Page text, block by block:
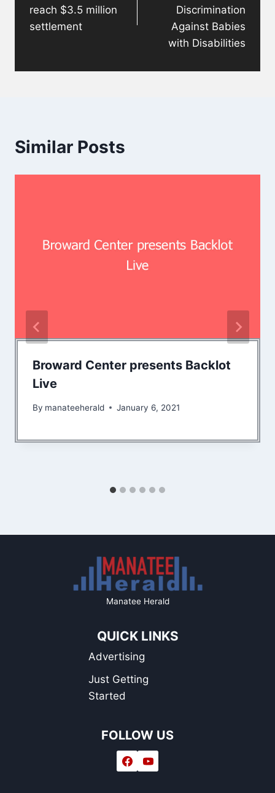
reach $3.5 million
settlement
Discrimination
Against Babies
with Disabilities
Similar Posts
Broward Center presents Backlot
Live
By manateeherald January 6, 2021
Manatee Herald
QUICK LINKS
Advertising
Just Getting
Started
FOLLOW US